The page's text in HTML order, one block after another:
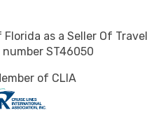
as a Seller Of Travel
ST46050
of CLIA